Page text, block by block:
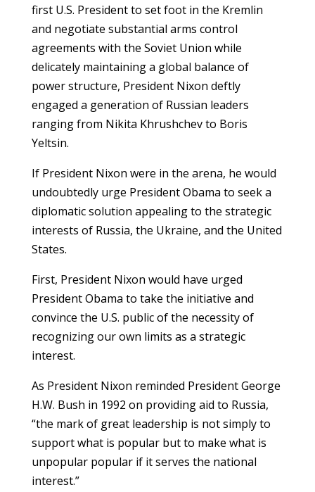
first U.S. President to set foot in the Kremlin
and negotiate substantial arms control
agreements with the Soviet Union while
delicately maintaining a global balance of
power structure, President Nixon deftly
engaged a generation of Russian leaders
ranging from Nikita Khrushchev to Boris
Yeltsin.
If President Nixon were in the arena, he would
undoubtedly urge President Obama to seek a
diplomatic solution appealing to the strategic
interests of Russia, the Ukraine, and the United
States.
First, President Nixon would have urged
President Obama to take the initiative and
convince the U.S. public of the necessity of
recognizing our own limits as a strategic
interest.
As President Nixon reminded President George
H.W. Bush in 1992 on providing aid to Russia,
“the mark of great leadership is not simply to
support what is popular but to make what is
unpopular popular if it serves the national
interest.”